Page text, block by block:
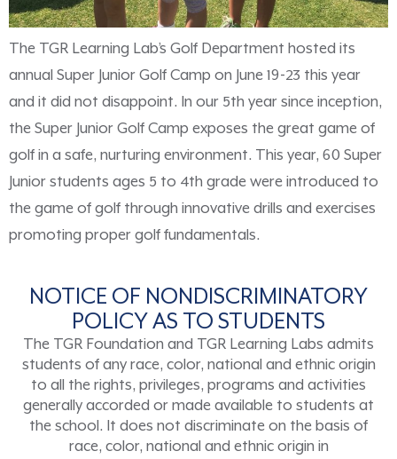
The TGR Learning Lab’s Golf Department hosted its
annual Super Junior Golf Camp on June 19-23 this year
and it did not disappoint. In our 5th year since inception,
the Super Junior Golf Camp exposes the great game of
golf in a safe, nurturing environment. This year, 60 Super
Junior students ages 5 to 4th grade were introduced to
the game of golf through innovative drills and exercises
promoting proper golf fundamentals.
NOTICE OF NONDISCRIMINATORY
POLICY AS TO STUDENTS
The TGR Foundation and TGR Learning Labs admits
students of any race, color, national and ethnic origin
to all the rights, privileges, programs and activities
generally accorded or made available to students at
the school. It does not discriminate on the basis of
race, color, national and ethnic origin in